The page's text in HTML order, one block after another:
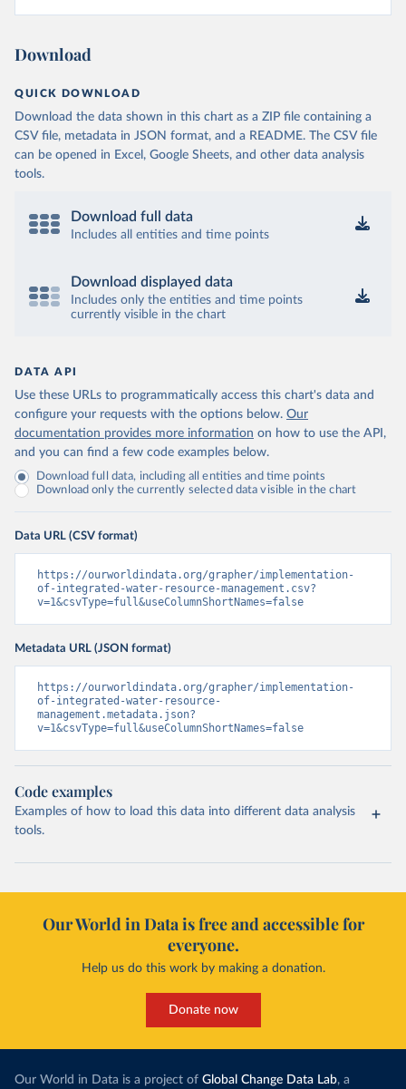
Download
QUICK DOWNLOAD
Download the data shown in this chart as a ZIP file containing a
CSV file, metadata in JSON format, and a README. The CSV file
can be opened in Excel, Google Sheets, and other data analysis
tools.
Download full data
Includes all entities and time points
Download displayed data
Includes only the entities and time points
currently visible in the chart
DATA API
Use these URLs to programmatically access this chart's data and
configure your requests with the options below. Our
documentation provides more information on how to use the API,
and you can find a few code examples below.
Download full data, including all entities and time points
Download only the currently selected data visible in the chart
Data URL (CSV format)
https://ourworldindata.org/grapher/implementation-
of-integrated-water-resource-management.csv?
v=1&csvType=full&useColumnShortNames=false
Metadata URL (JSON format)
https://ourworldindata.org/grapher/implementation-
of-integrated-water-resource-
management.metadata.json?
v=1&csvType=full&useColumnShortNames=false
Code examples
Examples of how to load this data into different data analysis
tools.
Our World in Data is free and accessible for
everyone.
Help us do this work by making a donation.
Donate now
Our World in Data is a project of Global Change Data Lab, a